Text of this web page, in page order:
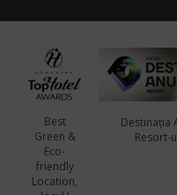
Best
Green &
Eco-
friendly
Location,
Destinația
Resort-